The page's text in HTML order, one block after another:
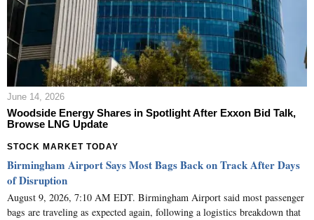
June 14, 2026
Woodside Energy Shares in Spotlight After Exxon Bid Talk,
Browse LNG Update
STOCK MARKET TODAY
Birmingham Airport Says Most Bags Back on Track After Days
of Disruption
August 9, 2026, 7:10 AM EDT. Birmingham Airport said most passenger
bags are traveling as expected again, following a logistics breakdown that